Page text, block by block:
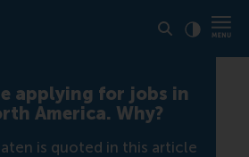
applying for jobs in
America. Why?
is quoted in this article